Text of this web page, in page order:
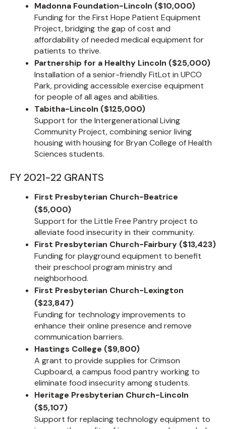
Madonna Foundation-Lincoln ($10,000)
Funding for the First Hope Patient Equipment
Project, bridging the gap of cost and
affordability of needed medical equipment for
patients to thrive.
Partnership for a Healthy Lincoln ($25,000)
Installation of a senior-friendly FitLot in UPCO
Park, providing accessible exercise equipment
for people of all ages and abilities.
Tabitha-Lincoln ($125,000)
Support for the Intergenerational Living
Community Project, combining senior living
housing with housing for Bryan College of Health
Sciences students.
FY 2021-22 GRANTS
First Presbyterian Church-Beatrice
($5,000)
Support for the Little Free Pantry project to
alleviate food insecurity in their community.
First Presbyterian Church-Fairbury ($13,423)
Funding for playground equipment to benefit
their preschool program ministry and
neighborhood.
First Presbyterian Church-Lexington
($23,847)
Funding for technology improvements to
enhance their online presence and remove
communication barriers.
Hastings College ($9,800)
A grant to provide supplies for Crimson
Cupboard, a campus food pantry working to
eliminate food insecurity among students.
Heritage Presbyterian Church-Lincoln
($5,107)
Support for replacing technology equipment to